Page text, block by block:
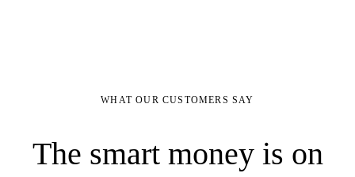
WHAT OUR CUSTOMERS SAY
The smart money is on